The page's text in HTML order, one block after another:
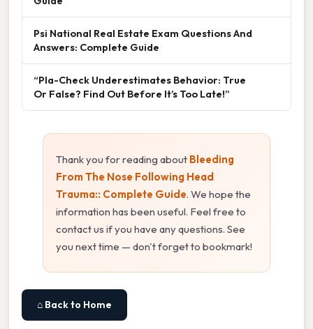
Psi National Real Estate Exam Questions And
Answers: Complete Guide
“Pla-Check Underestimates Behavior: True
Or False? Find Out Before It’s Too Late!”
Thank you for reading about Bleeding
From The Nose Following Head
Trauma:: Complete Guide. We hope the
information has been useful. Feel free to
contact us if you have any questions. See
you next time — don't forget to bookmark!
⌂ Back to Home